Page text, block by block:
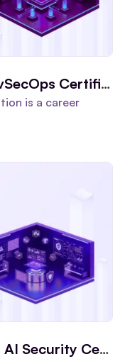
CDP vs. ECDE: Which DevSecOps Certification Is Worth Your Time?
is a career
CAISP vs. SEC535: Which AI Security Certification Should You Choose in 2026?